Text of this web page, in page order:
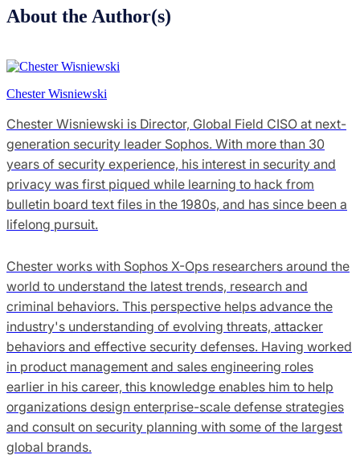
About the Author(s)
Chester Wisniewski
Chester Wisniewski is Director, Global Field CISO at next-
generation security leader Sophos. With more than 30
years of security experience, his interest in security and
privacy was first piqued while learning to hack from
bulletin board text files in the 1980s, and has since been a
lifelong pursuit.
Chester works with Sophos X-Ops researchers around the
world to understand the latest trends, research and
criminal behaviors. This perspective helps advance the
industry's understanding of evolving threats, attacker
behaviors and effective security defenses. Having worked
in product management and sales engineering roles
earlier in his career, this knowledge enables him to help
organizations design enterprise-scale defense strategies
and consult on security planning with some of the largest
global brands.